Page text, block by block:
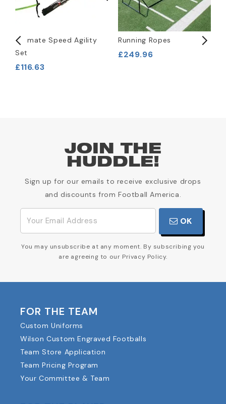
Ultimate Speed Agility
Set
£116.63
Running Ropes
£249.96
JOIN THE
HUDDLE!
Sign up for our emails to receive exclusive drops
and discounts from Football America.
OK
You may unsubscribe at any moment. By subscribing you
are agreeing to our Privacy Policy.
FOR THE TEAM
Custom Uniforms
Wilson Custom Engraved Footballs
Team Store Application
Team Pricing Program
Your Committee & Team